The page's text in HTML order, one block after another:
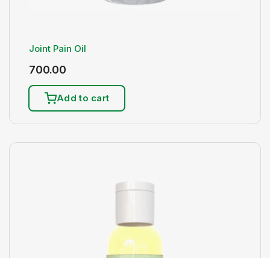
Joint Pain Oil
700.00
Add to cart